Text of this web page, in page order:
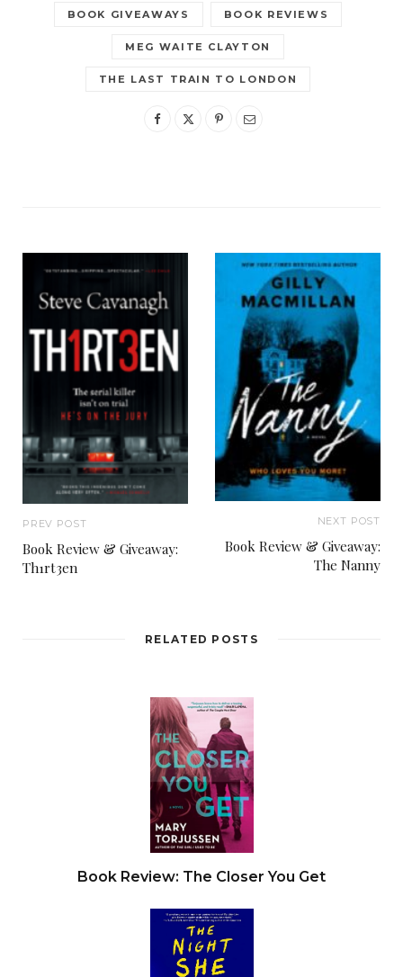
BOOK GIVEAWAYS BOOK REVIEWS
MEG WAITE CLAYTON
THE LAST TRAIN TO LONDON
PREV POST
Book Review & Giveaway:
Th1rt3en
NEXT POST
Book Review & Giveaway:
The Nanny
RELATED POSTS
Book Review: The Closer You Get